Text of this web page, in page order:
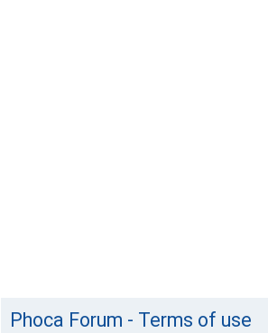
Phoca Forum - Terms of use